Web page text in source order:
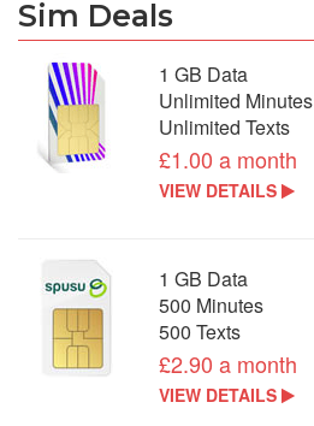
Sim Deals
1 GB Data
Unlimited Minutes
Unlimited Texts
£1.00 a month
VIEW DETAILS
1 GB Data
500 Minutes
500 Texts
£2.90 a month
VIEW DETAILS